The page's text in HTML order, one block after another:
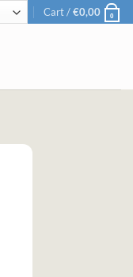
Cart /€0,00 0